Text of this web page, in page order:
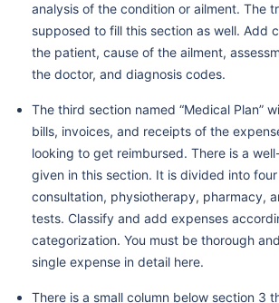
analysis of the condition or ailment. The
supposed to fill this section as well. Add
the patient, cause of the ailment,
the doctor, and diagnosis codes.
The third section named “Medical Plan”
bills, invoices, and receipts of the
looking to get reimbursed. There is a
given in this section. It is divided into
consultation, physiotherapy, pharmacy,
tests. Classify and add expenses
categorization. You must be thorough
single expense in detail here.
There is a small column below section 3